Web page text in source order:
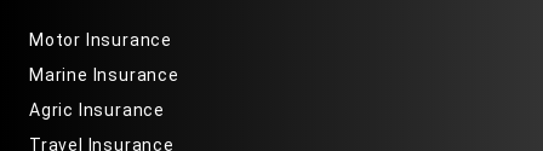
Motor Insurance
Marine Insurance
Agric Insurance
Travel Insurance